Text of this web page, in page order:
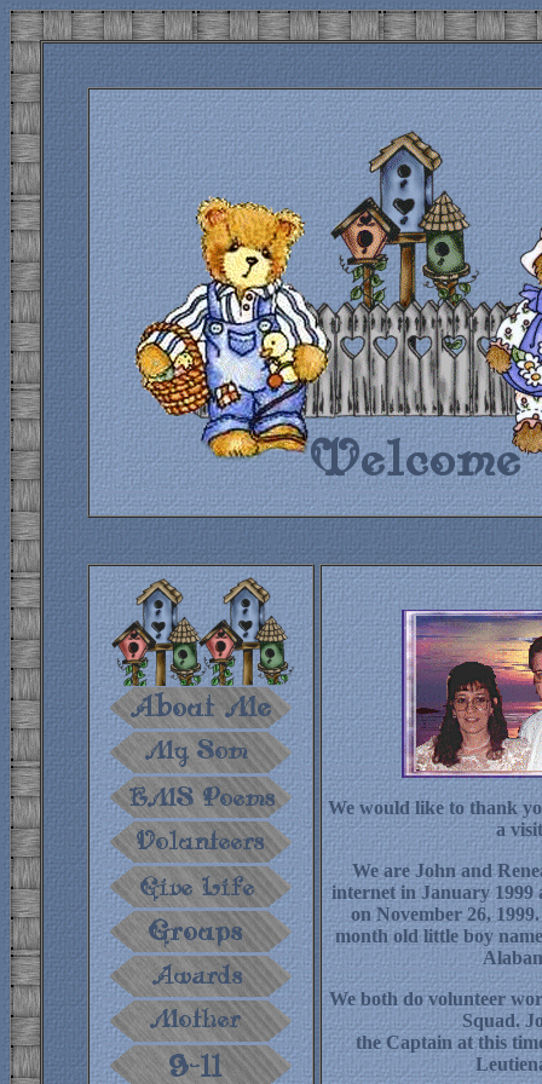
We would like to thank
a
We are John and
internet in January 1999
on November 26,
month old little boy
We both do volunteer
Squad.
the Captain at this